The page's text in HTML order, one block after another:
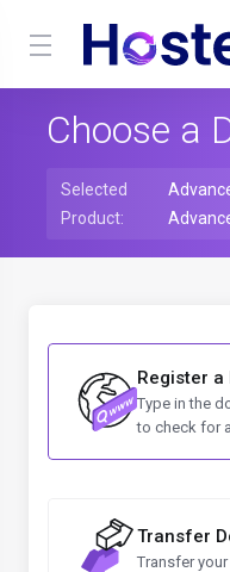
Choose a
Selected
Product:
Register a
Type in the
to check for
Transfer
Transfer